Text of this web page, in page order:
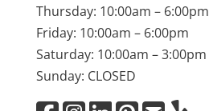
Thursday: 10:00am – 6:00pm
Friday: 10:00am – 6:00pm
Saturday: 10:00am – 3:00pm
Sunday: CLOSED